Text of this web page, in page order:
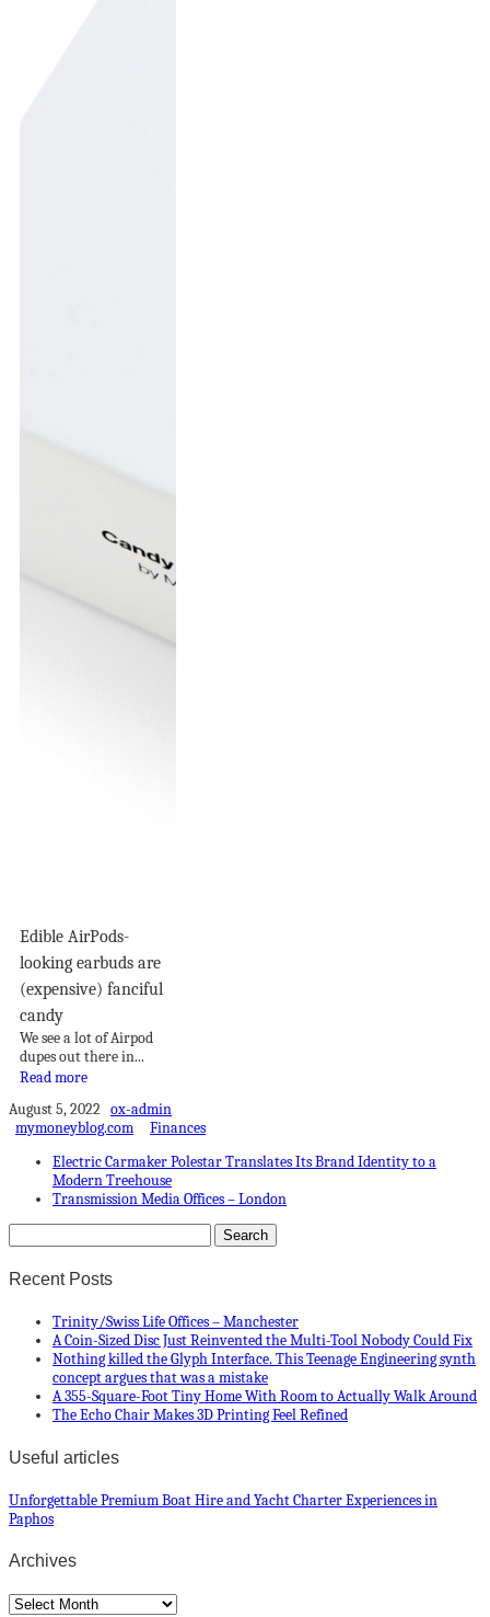
Edible AirPods-
looking earbuds are
(expensive) fanciful
candy
We see a lot of Airpod
dupes out there in...
Read more
August 5, 2022 ox-admin
mymoneyblog.com
Finances
Electric Carmaker Polestar Translates Its Brand Identity to a
Modern Treehouse
Transmission Media Offices – London
Recent Posts
Trinity/Swiss Life Offices – Manchester
A Coin-Sized Disc Just Reinvented the Multi-Tool Nobody Could Fix
Nothing killed the Glyph Interface. This Teenage Engineering synth
concept argues that was a mistake
A 355-Square-Foot Tiny Home With Room to Actually Walk Around
The Echo Chair Makes 3D Printing Feel Refined
Useful articles
Unforgettable Premium Boat Hire and Yacht Charter Experiences in
Paphos
Archives
Archives